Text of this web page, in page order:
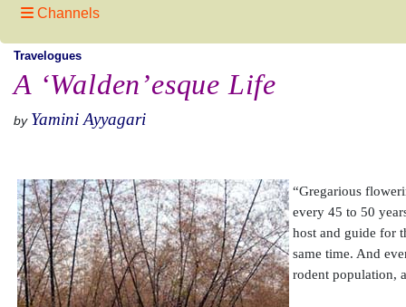
Channels
Travelogues
A ‘Walden’esque Life
by Yamini Ayyagari
“Gregarious
every 45 to 50
host and guide for
same time. And
rodent population,